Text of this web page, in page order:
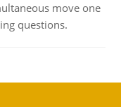
move one
questions.